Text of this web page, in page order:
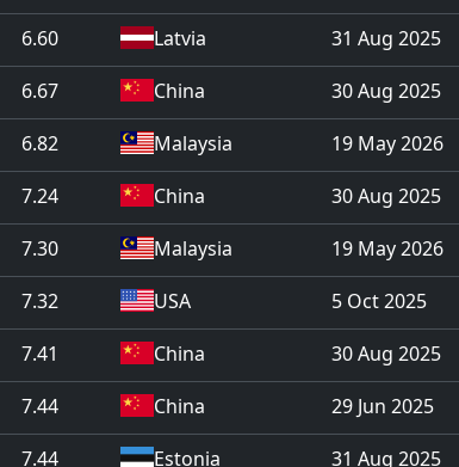
6.60 Latvia 31 Aug 2025
6.67 China 30 Aug 2025
6.82 Malaysia 19 May 2026
7.24 China 30 Aug 2025
7.30 Malaysia 19 May 2026
7.32 USA 5 Oct 2025
7.41 China 30 Aug 2025
7.44 China 29 Jun 2025
7.44 Estonia 31 Aug 2025